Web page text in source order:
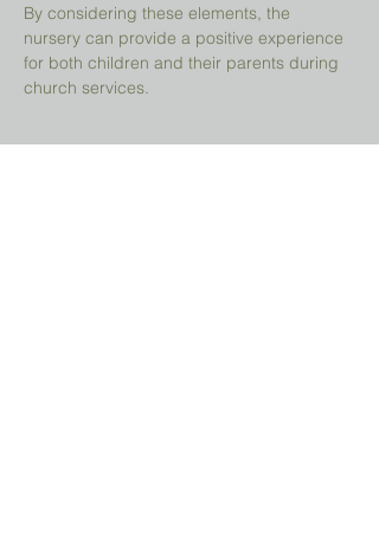
By considering these elements, the
nursery can provide a positive experience
for both children and their parents during
church services.